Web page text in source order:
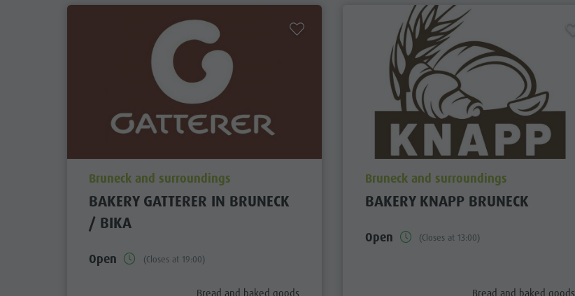
aria.poi_location_prefix
Bruneck and surroundings
BAKERY GATTERER IN BRUNECK
/ BIKA
Open (Closes at 19:00)
aria.poi_category_prefix
Bread and baked goods
aria.poi_location_prefix
Bruneck and surroundings
BAKERY KNAPP BRUNECK
Open (Closes at 13:00)
aria.poi_category_prefix
Bread and baked goods